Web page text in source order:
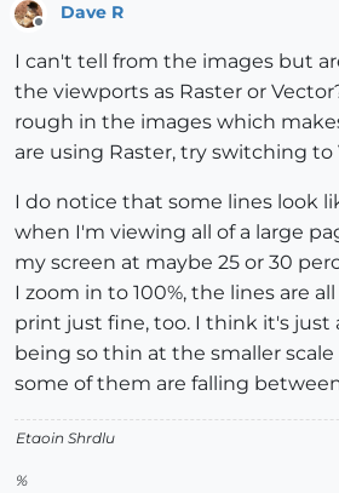
Offline
Dave R
I can't tell from the images but
the viewports as Raster or
rough in the images which
are using Raster, try switching to
I do notice that some lines look
when I'm viewing all of a large
my screen at maybe 25 or 30
I zoom in to 100%, the lines are
print just fine, too. I think it's just
being so thin at the smaller
some of them are falling
Etaoin Shrdlu
%